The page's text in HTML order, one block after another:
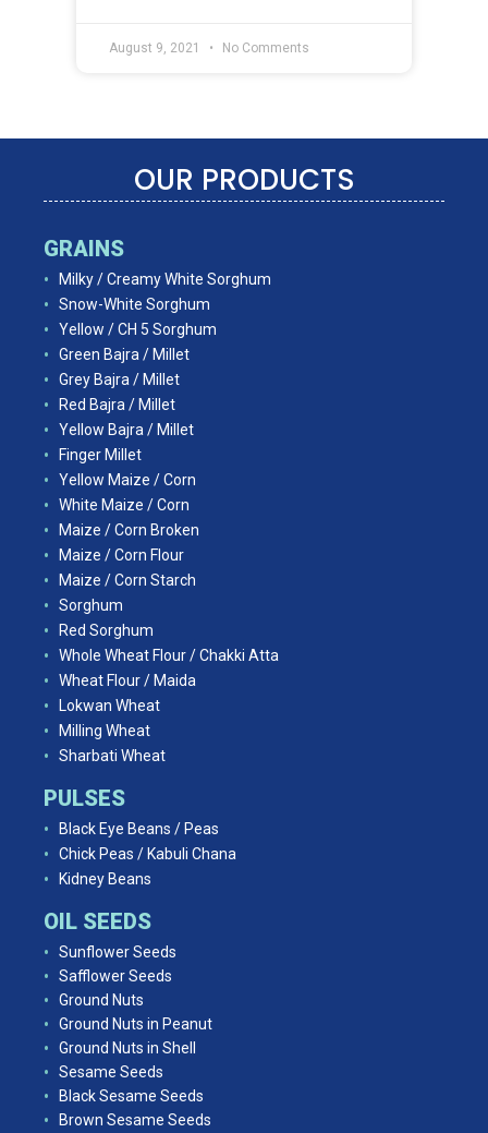
August 9, 2021 No Comments
OUR PRODUCTS
GRAINS
Milky / Creamy White Sorghum
Snow-White Sorghum
Yellow / CH 5 Sorghum
Green Bajra / Millet
Grey Bajra / Millet
Red Bajra / Millet
Yellow Bajra / Millet
Finger Millet
Yellow Maize / Corn
White Maize / Corn
Maize / Corn Broken
Maize / Corn Flour
Maize / Corn Starch
Sorghum
Red Sorghum
Whole Wheat Flour / Chakki Atta
Wheat Flour / Maida
Lokwan Wheat
Milling Wheat
Sharbati Wheat
PULSES
Black Eye Beans / Peas
Chick Peas / Kabuli Chana
Kidney Beans
OIL SEEDS
Sunflower Seeds
Safflower Seeds
Ground Nuts
Ground Nuts in Peanut
Ground Nuts in Shell
Sesame Seeds
Black Sesame Seeds
Brown Sesame Seeds